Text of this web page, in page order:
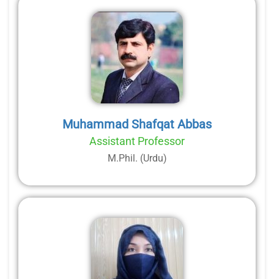
Muhammad Shafqat Abbas
Assistant Professor
M.Phil. (Urdu)